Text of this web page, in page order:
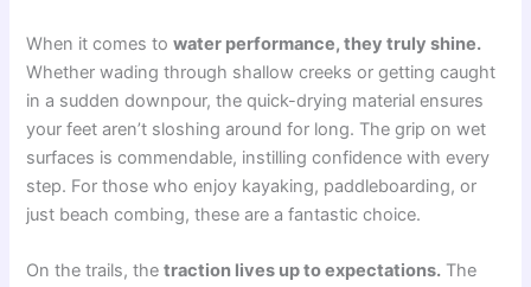
When it comes towater performance, they truly shine.
Whether wading through shallow creeks or getting caught
in a sudden downpour, the quick-drying material ensures
your feet aren’t sloshing around for long. The grip on wet
surfaces is commendable, instilling confidence with every
step. For those who enjoy kayaking, paddleboarding, or
just beach combing, these are a fantastic choice.
On the trails, thetraction lives up to expectations. The